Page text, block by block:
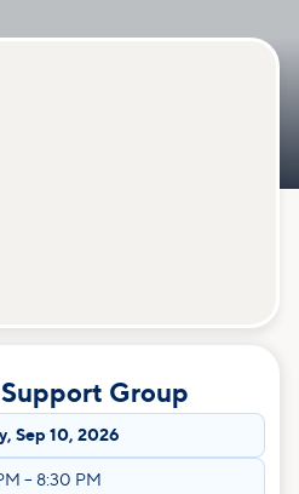
Support Group
, Sep 10, 2026
– 8:30 PM